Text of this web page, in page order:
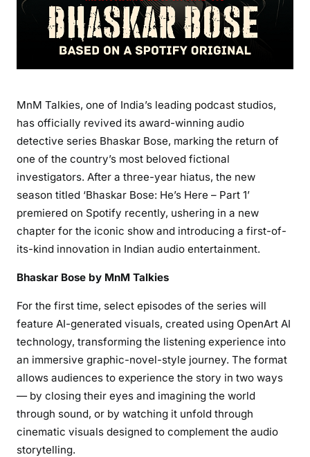
MnM Talkies, one of India’s leading podcast studios,
has officially revived its award-winning audio
detective series Bhaskar Bose, marking the return of
one of the country’s most beloved fictional
investigators. After a three-year hiatus, the new
season titled ‘Bhaskar Bose: He’s Here – Part 1’
premiered on Spotify recently, ushering in a new
chapter for the iconic show and introducing a first-of-
its-kind innovation in Indian audio entertainment.
Bhaskar Bose by MnM Talkies
For the first time, select episodes of the series will
feature AI-generated visuals, created using OpenArt AI
technology, transforming the listening experience into
an immersive graphic-novel-style journey. The format
allows audiences to experience the story in two ways
— by closing their eyes and imagining the world
through sound, or by watching it unfold through
cinematic visuals designed to complement the audio
storytelling.